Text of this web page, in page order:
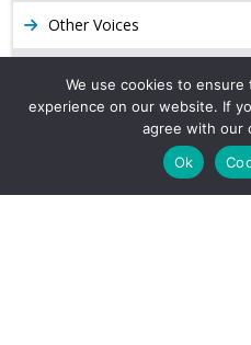
Other Voices
Production
Long Form Reports
We use cookies to
experience on our website. If
agree with our
Ok